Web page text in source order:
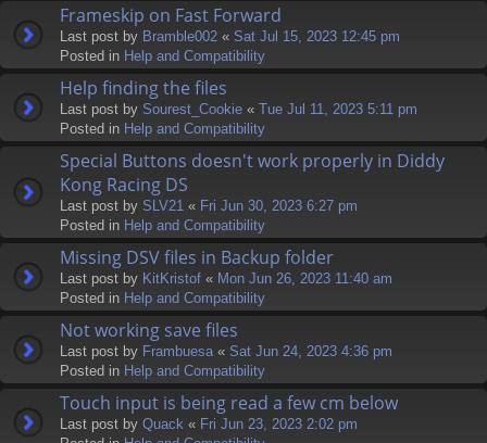
Frameskip on Fast Forward
Last post by Bramble002 « Sat Jul 15, 2023 12:45 pm
Posted in Help and Compatibility
Help finding the files
Last post by Sourest_Cookie « Tue Jul 11, 2023 5:11 pm
Posted in Help and Compatibility
Special Buttons doesn't work properly in Diddy
Kong Racing DS
Last post by SLV21 « Fri Jun 30, 2023 6:27 pm
Posted in Help and Compatibility
Missing DSV files in Backup folder
Last post by KitKristof « Mon Jun 26, 2023 11:40 am
Posted in Help and Compatibility
Not working save files
Last post by Frambuesa « Sat Jun 24, 2023 4:36 pm
Posted in Help and Compatibility
Touch input is being read a few cm below
Last post by Quack « Fri Jun 23, 2023 2:02 pm